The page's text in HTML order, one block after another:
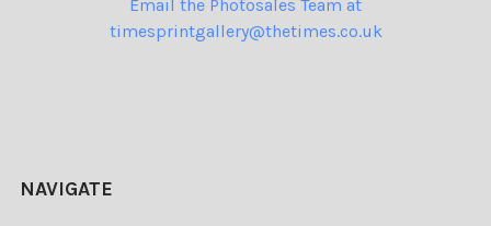
Email the Photosales Team at
timesprintgallery@thetimes.co.uk
NAVIGATE